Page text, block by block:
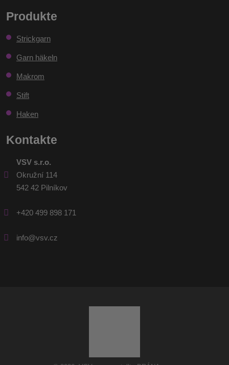
Formular
nicht
gesendet
werden
Produkte
Strickgarn
Garn häkeln
Makrom
Stift
Haken
Kontakte
VSV s.r.o.
Okružní 114
542 42 Pilníkov
+420 499 898 171
info@vsv.cz